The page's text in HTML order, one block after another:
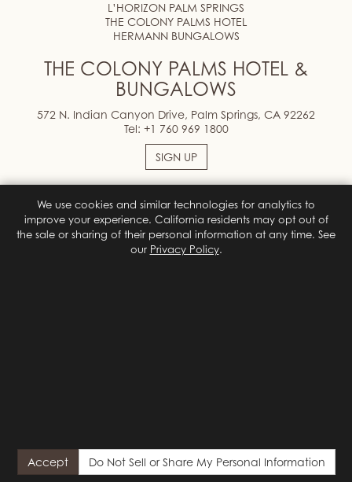
L’HORIZON PALM SPRINGS
THE COLONY PALMS HOTEL
HERMANN BUNGALOWS
THE COLONY PALMS HOTEL &
BUNGALOWS
572 N. Indian Canyon Drive, Palm Springs, CA 92262
Tel: +1 760 969 1800
SIGN UP
Facebook
Instagram
reopened by the footer "Do Not Sell or Share My Personal
Information" link. Hidden by default so it never flashes for visitors
We use cookies and similar technologies for analytics to
improve your experience. California residents may opt out of
the sale or sharing of their personal information at any time. See
our Privacy Policy.
Accept Do Not Sell or Share My Personal Information